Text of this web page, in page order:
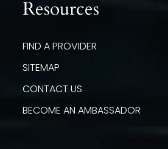
Resources
FIND A PROVIDER
SITEMAP
CONTACT US
BECOME AN AMBASSADOR